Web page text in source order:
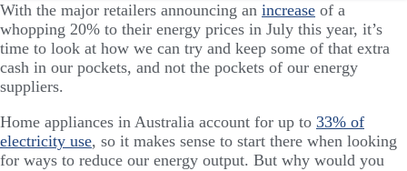
With the major retailers announcing an increase of a
whopping 20% to their energy prices in July this year, it’s
time to look at how we can try and keep some of that extra
cash in our pockets, and not the pockets of our energy
suppliers.
Home appliances in Australia account for up to 33% of
electricity use, so it makes sense to start there when looking
for ways to reduce our energy output. But why would you